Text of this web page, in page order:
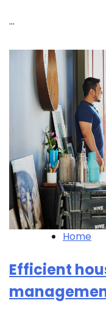
…
Home
Efficient